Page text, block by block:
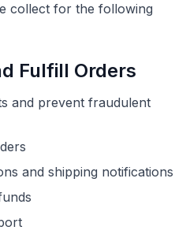
collect for the following
Fulfill Orders
and prevent fraudulent
and shipping notifications